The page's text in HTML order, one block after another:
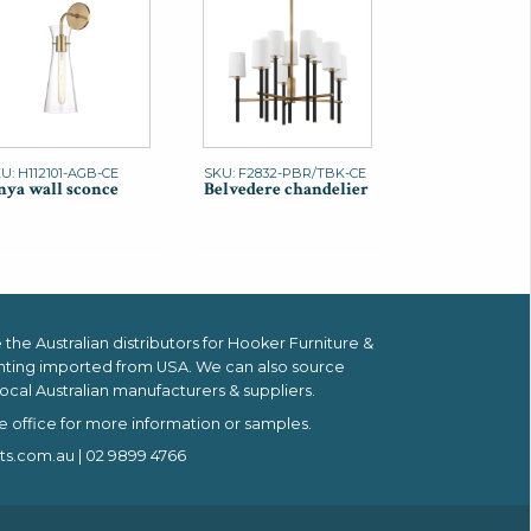
H112101-AGB-CE
wall sconce
SKU: F2832-PBR/TBK-CE
Belvedere chandelier
Australian distributors for Hooker Furniture &
imported from USA. We can also source
Australian manufacturers & suppliers.
office for more information or samples.
| 02 9899 4766